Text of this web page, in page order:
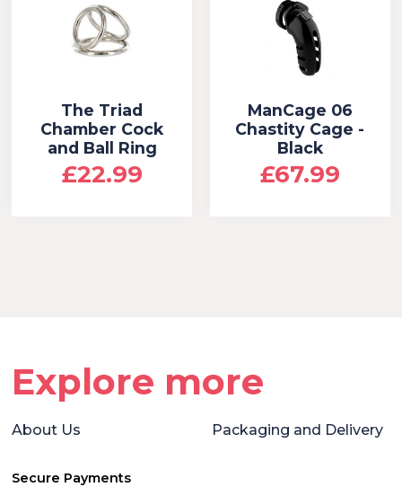
The Triad
Chamber Cock
and Ball Ring
£22.99
ManCage 06
Chastity Cage -
Black
£67.99
Explore more
About Us Packaging and Delivery
Secure Payments